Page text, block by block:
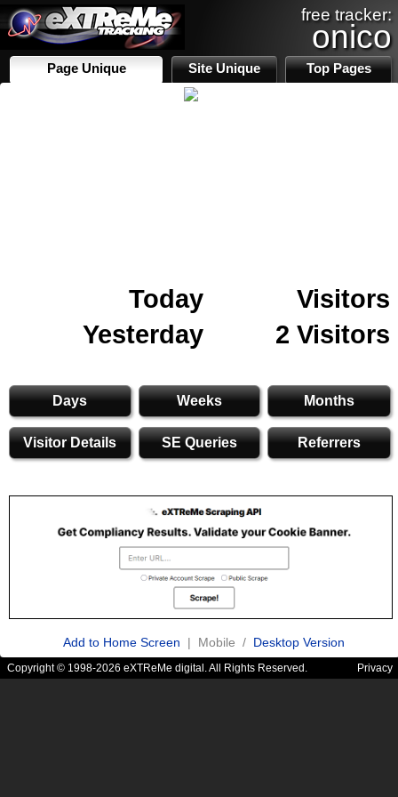
free tracker:
onico
Page Unique Site Unique Top Pages
Today
Visitors
Yesterday
2 Visitors
Days Weeks Months
Visitor Details SE Queries Referrers
Add to Home Screen | Mobile / Desktop Version
Copyright © 1998-2026 eXTReMe digital. All Rights Reserved. Privacy